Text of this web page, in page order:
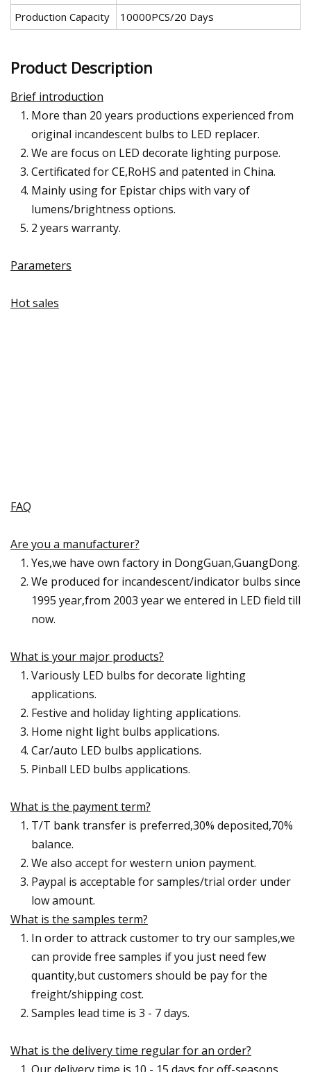
Production Capacity
10000PCS/20 Days
Product Description
Brief introduction
More than 20 years productions experienced from
original incandescent bulbs to LED replacer.
We are focus on LED decorate lighting purpose.
Certificated for CE,RoHS and patented in China.
Mainly using for Epistar chips with vary of
lumens/brightness options.
2 years warranty.
Parameters
Hot sales
FAQ
Are you a manufacturer?
Yes,we have own factory in DongGuan,GuangDong.
We produced for incandescent/indicator bulbs since
1995 year,from 2003 year we entered in LED field till
now.
What is your major products?
Variously LED bulbs for decorate lighting
applications.
Festive and holiday lighting applications.
Home night light bulbs applications.
Car/auto LED bulbs applications.
Pinball LED bulbs applications.
What is the payment term?
T/T bank transfer is preferred,30% deposited,70%
balance.
We also accept for western union payment.
Paypal is acceptable for samples/trial order under
low amount.
What is the samples term?
In order to attrack customer to try our samples,we
can provide free samples if you just need few
quantity,but customers should be pay for the
freight/shipping cost.
Samples lead time is 3 - 7 days.
What is the delivery time regular for an order?
Our delivery time is 10 - 15 days for off-seasons.